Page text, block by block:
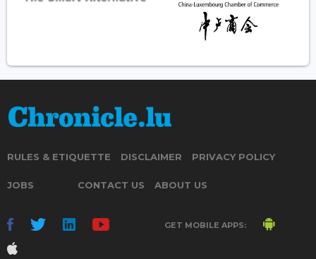
RULES & ETIQUETTE DISCLAIMER PRIVACY POLICY
JOBS CONTACT US ABOUT US
GET MOBILE APPS: